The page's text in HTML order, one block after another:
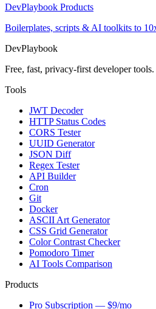
DevPlaybook Products
Boilerplates, scripts & AI toolkits to
DevPlaybook
Free, fast, privacy-first developer tools.
Tools
JWT Decoder
HTTP Status Codes
CORS Tester
UUID Generator
JSON Diff
Regex Tester
API Builder
Cron
Git
Docker
ASCII Art Generator
CSS Grid Generator
Color Contrast Checker
Pomodoro Timer
AI Tools Comparison
Products
Pro Subscription — $9/mo